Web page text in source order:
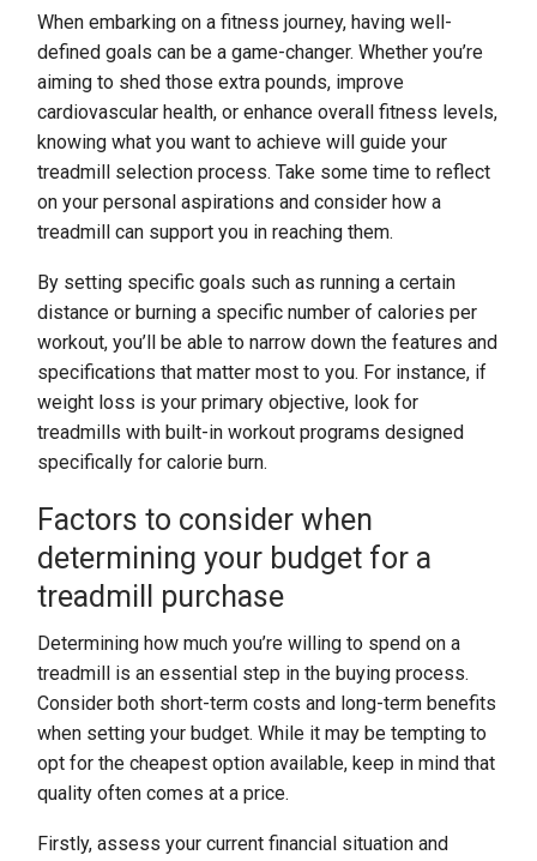
When embarking on a fitness journey, having well-
defined goals can be a game-changer. Whether you’re
aiming to shed those extra pounds, improve
cardiovascular health, or enhance overall fitness levels,
knowing what you want to achieve will guide your
treadmill selection process. Take some time to reflect
on your personal aspirations and consider how a
treadmill can support you in reaching them.
By setting specific goals such as running a certain
distance or burning a specific number of calories per
workout, you’ll be able to narrow down the features and
specifications that matter most to you. For instance, if
weight loss is your primary objective, look for
treadmills with built-in workout programs designed
specifically for calorie burn.
Factors to consider when
determining your budget for a
treadmill purchase
Determining how much you’re willing to spend on a
treadmill is an essential step in the buying process.
Consider both short-term costs and long-term benefits
when setting your budget. While it may be tempting to
opt for the cheapest option available, keep in mind that
quality often comes at a price.
Firstly, assess your current financial situation and